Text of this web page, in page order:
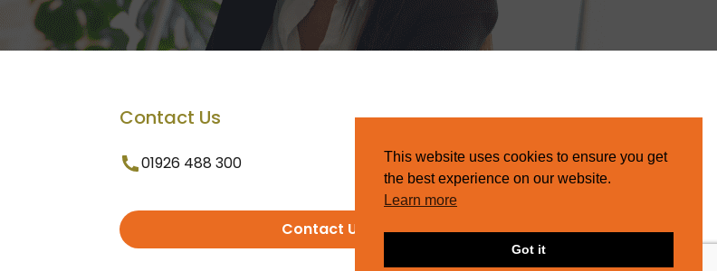
Contact Us
01926 488 300
Contact Us
This website uses cookies to ensure you get
the best experience on our website.
Learn more
Got it